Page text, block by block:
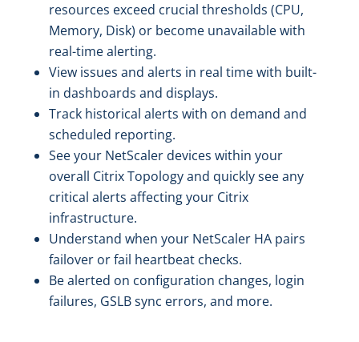
resources exceed crucial thresholds (CPU,
Memory, Disk) or become unavailable with
real-time alerting.
View issues and alerts in real time with built-
in dashboards and displays.
Track historical alerts with on demand and
scheduled reporting.
See your NetScaler devices within your
overall Citrix Topology and quickly see any
critical alerts affecting your Citrix
infrastructure.
Understand when your NetScaler HA pairs
failover or fail heartbeat checks.
Be alerted on configuration changes, login
failures, GSLB sync errors, and more.